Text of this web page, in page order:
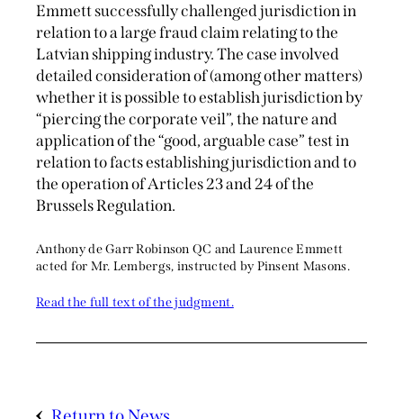
Emmett successfully challenged jurisdiction in
relation to a large fraud claim relating to the
Latvian shipping industry. The case involved
detailed consideration of (among other matters)
whether it is possible to establish jurisdiction by
“piercing the corporate veil”, the nature and
application of the “good, arguable case” test in
relation to facts establishing jurisdiction and to
the operation of Articles 23 and 24 of the
Brussels Regulation.
Anthony de Garr Robinson QC and Laurence Emmett
acted for Mr. Lembergs, instructed by Pinsent Masons.
Read the full text of the judgment.